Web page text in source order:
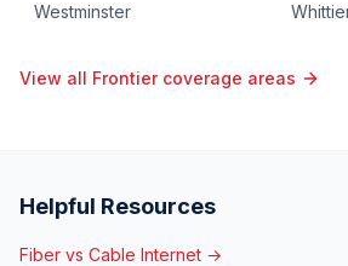
Westminster
View all Frontier coverage areas
Helpful Resources
Fiber vs Cable Internet →